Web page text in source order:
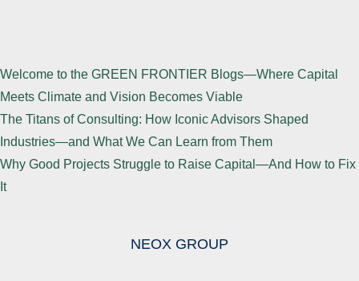
Welcome to the GREEN FRONTIER Blogs—Where Capital
Meets Climate and Vision Becomes Viable
The Titans of Consulting: How Iconic Advisors Shaped
Industries—and What We Can Learn from Them
Why Good Projects Struggle to Raise Capital—And How to Fix
It
NEOX GROUP